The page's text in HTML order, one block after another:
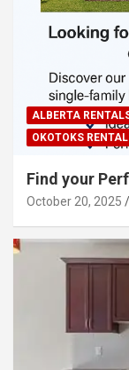
ALBERTA
OKOTOKS
Find your
October 20, 2025